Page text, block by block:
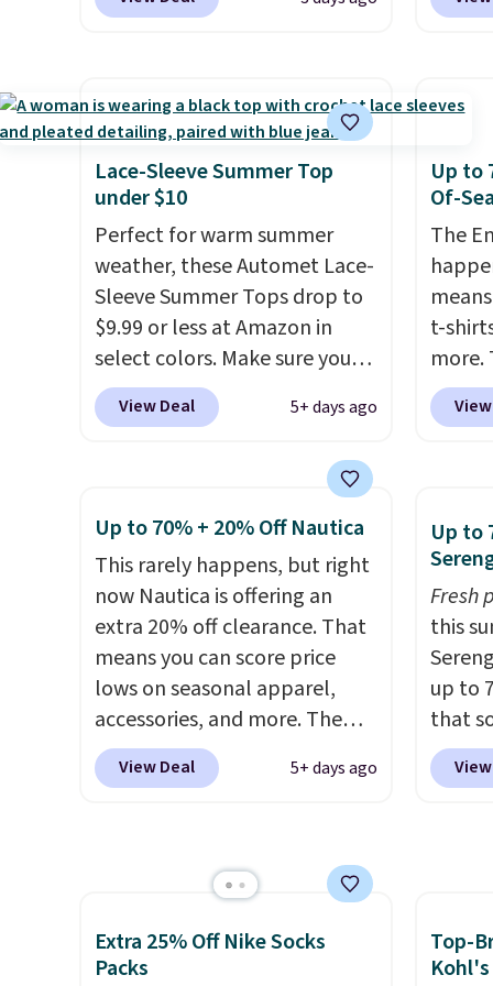
these Team Jersey Shirts to
Made from 100% preshrunk
cotton, these jersey-inspired
tees offer a comfortable
everyday fit that's perfect for
game days, tailgates, watch
parties, or casual weekends.
Choose from 16 teams and
get ready for kickoff. Shipping
is free.
Dress
the
this
shirt.
from
code.
pull it
on,
outfit.
spend
Lace-Sleeve Summer Top
under $10
Perfect for warm summer
weather, these Automet Lace-
Sleeve Summer Tops drop to
$9.99 or less at Amazon in
select colors. Make sure you
choose Black, Navy, Light
Green, or Coral only. This top
costs around $20. Shipping is
free with Prime or when you
spend $35. Otherwise, it adds
$6.99.
View Deal 5+ days ago
Up to
Of-
The
t-
more.
cargo
for
75%
is
linen
style
now
two of
polos
that
more
fast.
Up to 70% + 20% Off Nautica
This rarely happens, but right
now Nautica is offering an
extra 20% off clearance. That
means you can score price
lows on seasonal apparel,
accessories, and more. The
pictured Logo Graphic T-Shirt,
for example, originally sold
$7.98 automatically at
checkout. That's the best
price anywhere. Shipping adds
$8 or is free on orders over
View Deal 5+ days ago
Up to
Fresh
this
up to
that
are
the
spend
else.
Extra 25% Off Nike Socks
Packs
Top-
Kohl's